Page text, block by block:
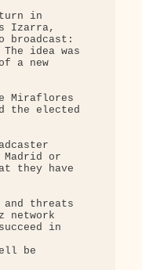
in
Izarra,
broadcast:
idea was
a new
Miraflores
the elected
or
they have
and threats
network
in
be